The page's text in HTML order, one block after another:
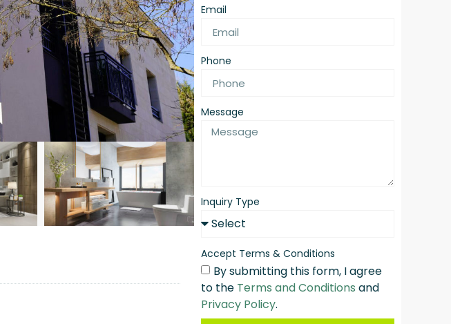
Email
Phone
Message
Inquiry Type
Accept Terms & Conditions
By submitting this form, I agree
to the Terms and Conditions and
Privacy Policy.